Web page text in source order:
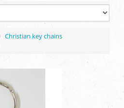
Christian key chains